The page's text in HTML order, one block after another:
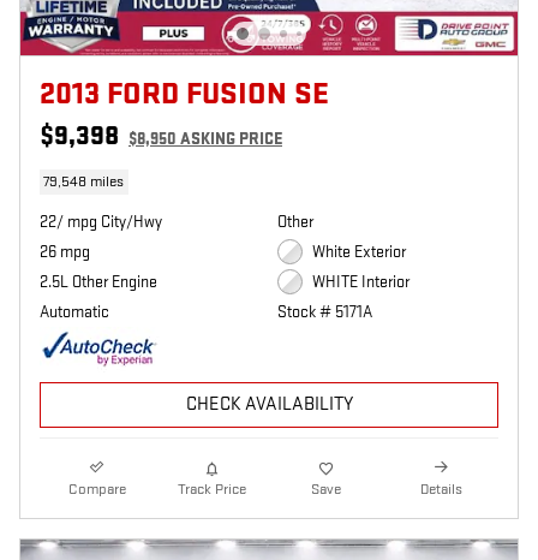
2013 FORD FUSION SE
$9,398 $8,950 ASKING PRICE
79,548 miles
22/ mpg City/Hwy
26 mpg
2.5L Other Engine
Automatic
Other
White Exterior
WHITE Interior
Stock # 5171A
CHECK AVAILABILITY
Compare Track Price Save Details